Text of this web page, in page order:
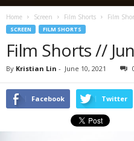
Home Screen Film Shorts Film
SCREEN FILM SHORTS
Film Shorts //
By Kristian Lin - June 10, 2021
Facebook Twitter